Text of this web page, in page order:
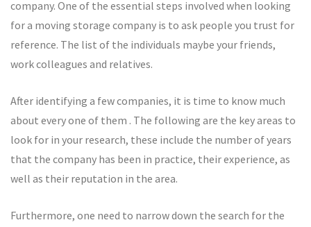
company. One of the essential steps involved when looking
for a moving storage company is to ask people you trust for
reference. The list of the individuals maybe your friends,
work colleagues and relatives.
After identifying a few companies, it is time to know much
about every one of them . The following are the key areas to
look for in your research, these include the number of years
that the company has been in practice, their experience, as
well as their reputation in the area.
Furthermore, one need to narrow down the search for the